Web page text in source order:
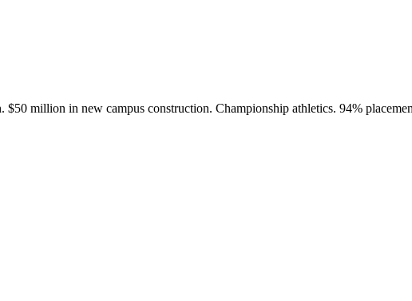
million in new campus construction. Championship athletics. 94%